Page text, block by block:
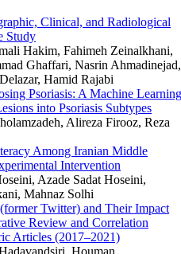
Clinical, and Radiological
Study
Hakim, Fahimeh Zeinalkhani,
Ghaffari, Nasrin Ahmadinejad,
Hamid Rajabi
Psoriasis: A Machine Learning
into Psoriasis Subtypes
Alireza Firooz, Reza
Among Iranian Middle
Intervention
Azade Sadat Hoseini,
Mahnaz Solhi
Twitter) and Their Impact
Review and Correlation
Articles (2017–2021)
Houman